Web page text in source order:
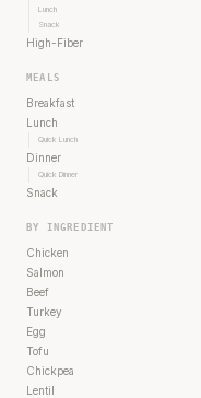
Lunch
Snack
High-Fiber
MEALS
Breakfast
Lunch
Quick Lunch
Dinner
Quick Dinner
Snack
BY INGREDIENT
Chicken
Salmon
Beef
Turkey
Egg
Tofu
Chickpea
Lentil